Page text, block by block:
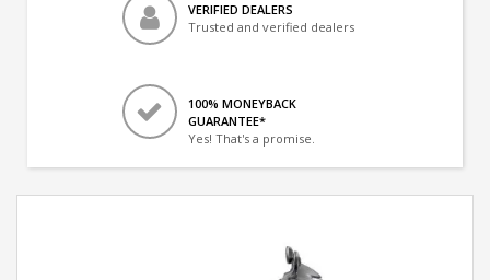
VERIFIED DEALERS
Trusted and verified dealers
100% MONEYBACK
GUARANTEE*
Yes! That's a promise.